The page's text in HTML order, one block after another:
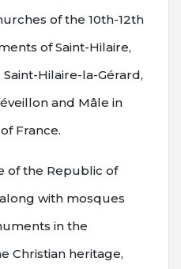
of the 10th-12th
of Saint-Hilaire,
Hilaire-la-Gérard,
and Mâle in
France.
of the Republic of
with mosques
in the
Christian heritage,